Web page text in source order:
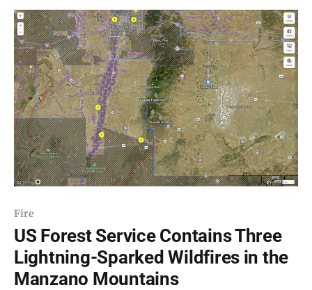
rising over the ridgeline. The US Forest Service
confirmed
Fire
US Forest Service Contains Three
Lightning-Sparked Wildfires in the
Manzano Mountains